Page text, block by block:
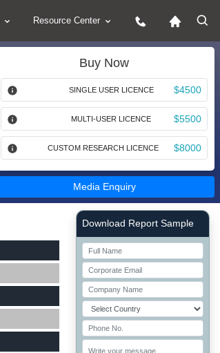
Resource Center
Buy Now
SINGLE USER LICENCE $4500
MULTI-USER LICENCE $5500
CUSTOM RESEARCH LICENCE $8000
Media Enquiry
Right Side laoyout
Download Report Sample